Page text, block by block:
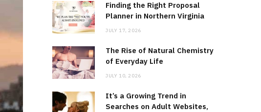
Finding the Right Proposal
Planner in Northern Virginia
JULY 17, 2026
The Rise of Natural Chemistry
of Everyday Life
JULY 10, 2026
It’s a Growing Trend in
Searches on Adult Websites,